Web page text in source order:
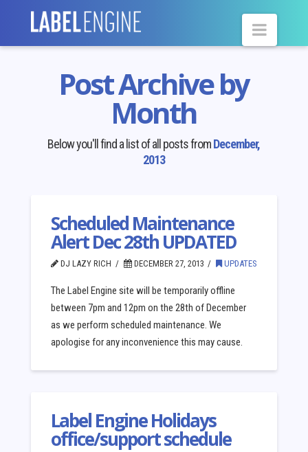
Post Archive by
Month
Below you'll find a list of all posts fromDecember,
2013
Scheduled Maintenance
Alert Dec 28th UPDATED
DJ LAZY RICH DECEMBER 27, 2013 UPDATES
The Label Engine site will be temporarily offline
between 7pm and 12pm on the 28th of December
as we perform scheduled maintenance. We
apologise for any inconvenience this may cause.
Label Engine Holidays
office/support schedule